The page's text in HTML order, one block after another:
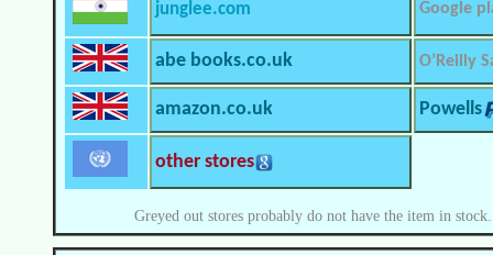
junglee.com Google
abe books.co.uk O’Reilly
amazon.co.uk Powells
other stores
Greyed out stores probably do not have the item in